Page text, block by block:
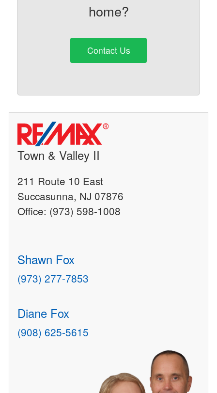
home?
Contact Us
Town & Valley II
211 Route 10 East
Succasunna, NJ 07876
Office: (973) 598-1008
Shawn Fox
(973) 277-7853
Diane Fox
(908) 625-5615